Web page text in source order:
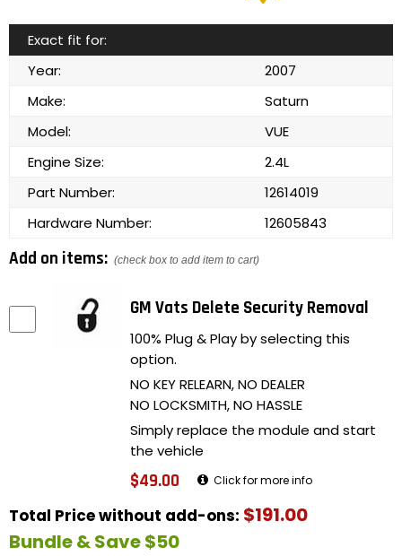
Exact fit for:
Year:
2007
Make:
Saturn
Model:
VUE
Engine Size:
2.4L
Part Number:
12614019
Hardware Number:
12605843
Add on items: (check box to add item to cart)
GM Vats Delete Security Removal
100% Plug & Play by selecting this
option.
NO KEY RELEARN, NO DEALER
NO LOCKSMITH, NO HASSLE
Simply replace the module and start
the vehicle
$49.00 Click for more info
Total Price without add-ons: $191.00
Bundle & Save $50